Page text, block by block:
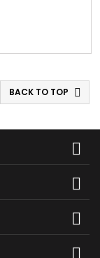
BACK TO TOP 



